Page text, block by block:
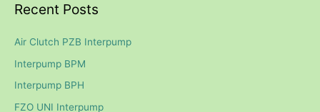
r
o
Recent Posts
Air Clutch PZB Interpump
Interpump BPM
Interpump BPH
FZO UNI Interpump